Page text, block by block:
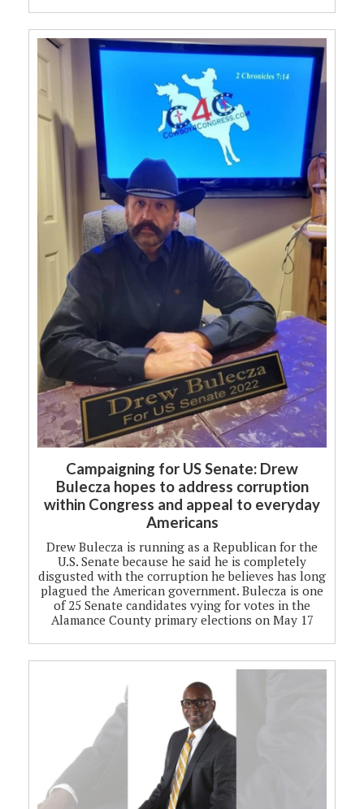
Campaigning for US Senate: Drew
Bulecza hopes to address corruption
within Congress and appeal to everyday
Americans
Drew Bulecza is running as a Republican for the
U.S. Senate because he said he is completely
disgusted with the corruption he believes has long
plagued the American government. Bulecza is one
of 25 Senate candidates vying for votes in the
Alamance County primary elections on May 17